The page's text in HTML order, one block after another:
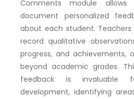
Comments module
document personalized
about each student.
record qualitative
progress, and achievements,
beyond academic grades.
feedback is invaluable
development, identifying